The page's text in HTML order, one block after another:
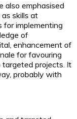
also emphasised
skills at
for implementing
of
enhancement of
for favouring
projects. It
probably with